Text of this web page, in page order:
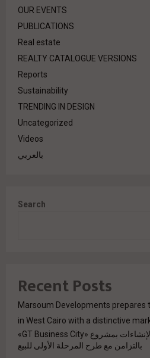
OUR EVENTS
PUBLICATIONS
Real estate
REALTY CATALOGUE VERSIONS
Reports
Sustainability
TRENDING IN DESIGN
Uncategorized
Videos
بالعربي
Search
Recent Posts
Marsoum Developments prepares
in West Cairo with a distinctive
جولدن تاون تبدأ أعمال الإنشاءات بمشروع «GT Business City»
بالتزامن مع طرح المرحلة الأولى للبيع